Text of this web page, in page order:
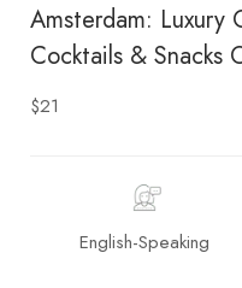
Amsterdam: Luxury
Cocktails & Snacks
$21
English-Speaking